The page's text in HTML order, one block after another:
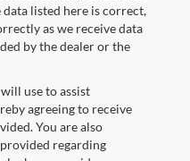
listed here is correct,
as we receive data
by the dealer or the
use to assist
agreeing to receive
You are also
regarding